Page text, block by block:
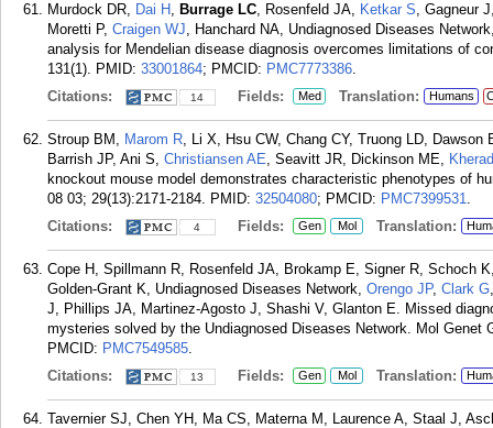
Murdock DR, Dai H , Burrage LC, Rosenfeld JA, Ketkar S, Gagneur
Moretti P, Craigen WJ, Hanchard NA, Undiagnosed Diseases
analysis for Mendelian disease diagnosis overcomes limitations of
131(1). PMID: 33001864; PMCID: PMC7773386.
Citations:
14 Fields: Med Translation: Humans
Stroup BM, Marom R, Li X, Hsu CW, Chang CY, Truong LD,
Barrish JP, Ani S, Christiansen AE, Seavitt JR, Dickinson ME,
knockout mouse model demonstrates characteristic phenotypes of
08 03; 29(13):2171-2184. PMID: 32504080; PMCID: PMC7399531.
Citations:
4 Fields: Gen Mol Translation:
Cope H, Spillmann R, Rosenfeld JA, Brokamp E, Signer R, Schoch
Golden-Grant K, Undiagnosed Diseases Network, Orengo JP, Clark G
J, Phillips JA, Martinez-Agosto J, Shashi V, Glanton E. Missed
mysteries solved by the Undiagnosed Diseases Network. Mol Genet
PMCID: PMC7549585.
Citations:
13 Fields: Gen Mol Translation:
Tavernier SJ, Chen YH, Ma CS, Materna M, Laurence A, Staal J,